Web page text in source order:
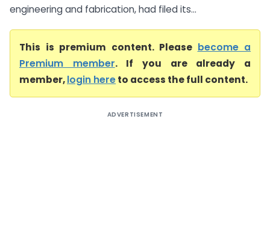
engineering and fabrication, had filed its...
This is premium content. Please become a
Premium member. If you are already a
member,login hereto access the full content.
ADVERTISEMENT